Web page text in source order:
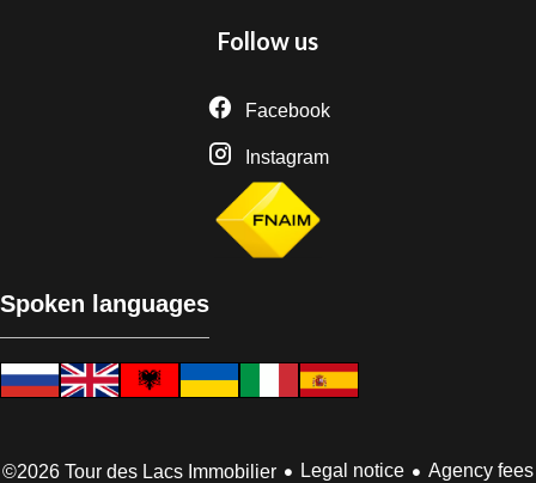
Follow us
Facebook
Instagram
Spoken languages
©2026 Tour des Lacs Immobilier Legal notice Agency fees